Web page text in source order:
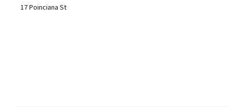
17 Poinciana St